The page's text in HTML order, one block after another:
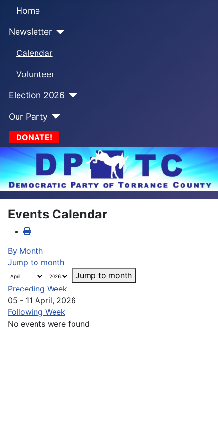
Home
Newsletter
Calendar
Volunteer
Election 2026
Our Party
DONATE!
Events Calendar
By Month
Jump to month
Jump to month
Preceding Week
05 - 11 April, 2026
Following Week
No events were found